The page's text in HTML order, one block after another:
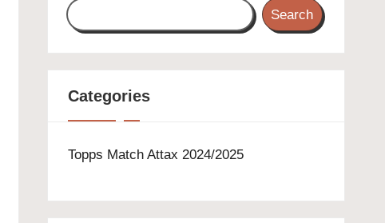
Search
Categories
Topps Match Attax 2024/2025